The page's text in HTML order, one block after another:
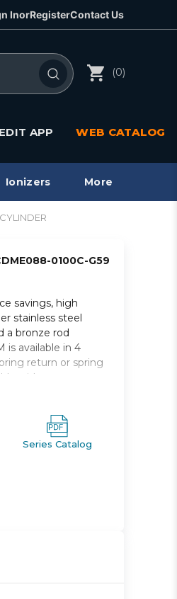
InorRegisterContact Us
(0)
APP WEB CATALOG
Ionizers More
0100C-G59
savings, high
stainless steel
a bronze rod
is available in 4
return or spring
without any
2, 2
Series Catalog